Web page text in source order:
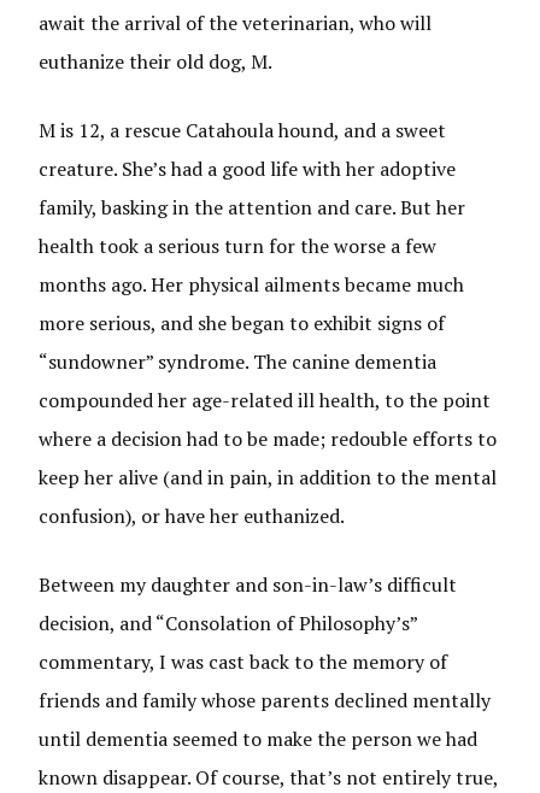
await the arrival of the veterinarian, who will
euthanize their old dog, M.
M is 12, a rescue Catahoula hound, and a sweet
creature. She’s had a good life with her adoptive
family, basking in the attention and care. But her
health took a serious turn for the worse a few
months ago. Her physical ailments became much
more serious, and she began to exhibit signs of
“sundowner” syndrome. The canine dementia
compounded her age-related ill health, to the point
where a decision had to be made; redouble efforts to
keep her alive (and in pain, in addition to the mental
confusion), or have her euthanized.
Between my daughter and son-in-law’s difficult
decision, and “Consolation of Philosophy’s”
commentary, I was cast back to the memory of
friends and family whose parents declined mentally
until dementia seemed to make the person we had
known disappear. Of course, that’s not entirely true,